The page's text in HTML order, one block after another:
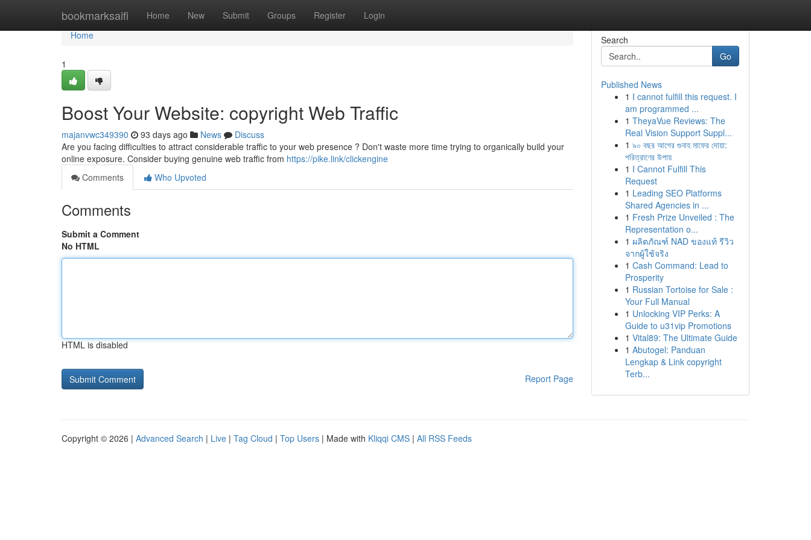
bookmarksaifi Home New Submit Groups Register Login
Home
Home
1
Boost Your Website: copyright Web Traffic
majanvwc349390 93 days ago News
Discuss
Are you facing difficulties to attract considerable traffic to your web presence ? Don't waste more time trying to organically build your
online exposure. Consider buying genuine web traffic from https://pike.link/clickengine
Comments
Who Upvoted
Comments
Submit a Comment
No HTML
HTML is disabled
Report Page
Search
Go
Published News
1 I cannot fulfill this request. I
am programmed ...
1 TheyaVue Reviews: The
Real Vision Support Suppl...
1 ৯০ বছর আগের গুনাহ মাফের দোয়া:
পরিত্রাণের উপায়
1 I Cannot Fulfill This
Request
1 Leading SEO Platforms
Shared Agencies in ...
1 Fresh Prize Unveiled : The
Representation o...
1 ผลิตภัณฑ์ NAD ของแท้ รีวิว
จากผู้ใช้จริง
1 Cash Command: Lead to
Prosperity
1 Russian Tortoise for Sale :
Your Full Manual
1 Unlocking VIP Perks: A
Guide to u31vip Promotions
1 Vital89: The Ultimate Guide
1 Abutogel: Panduan
Lengkap & Link copyright
Terb...
Copyright © 2026 | Advanced Search | Live | Tag Cloud | Top Users | Made with Kliqqi CMS | All RSS Feeds